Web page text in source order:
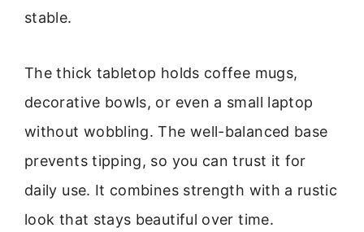
stable.
The thick tabletop holds coffee mugs,
decorative bowls, or even a small laptop
without wobbling. The well-balanced base
prevents tipping, so you can trust it for
daily use. It combines strength with a rustic
look that stays beautiful over time.